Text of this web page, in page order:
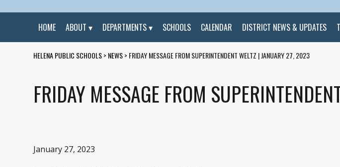
SKIP
HOME
ABOUT DEPARTMENTS SCHOOLS CALENDAR DISTRICT NEWS & UPDATES
HELENA PUBLIC SCHOOLS> NEWS> FRIDAY MESSAGE FROM SUPERINTENDENT WELTZ | JANUARY 27, 2023
FRIDAY MESSAGE FROM
January 27, 2023